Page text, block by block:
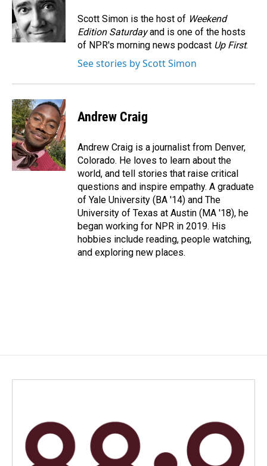
o
o
k
d
I
n
Scott Simon is the host of Weekend
Edition Saturdayand is one of the hosts
of NPR's morning news podcast Up First.
See stories by Scott Simon
Andrew Craig
Andrew Craig is a journalist from Denver,
Colorado. He loves to learn about the
world, and tell stories that raise critical
questions and inspire empathy. A graduate
of Yale University (BA '14) and The
University of Texas at Austin (MA '18), he
began working for NPR in 2019. His
hobbies include reading, people watching,
and exploring new places.